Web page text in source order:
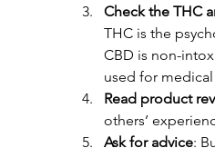
Check the THC
THC is the
CBD is non-
used for
Read product
others’
Ask for advice: